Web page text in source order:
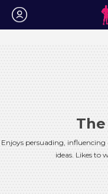
Login
Enjoys persuading,
ideas. Likes to